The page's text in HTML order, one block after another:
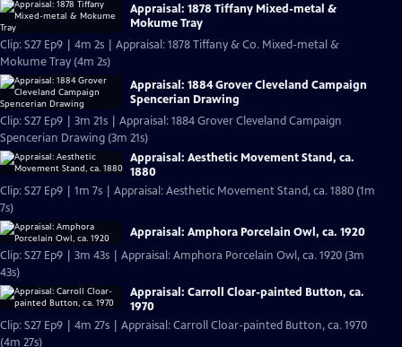
Appraisal: 1878 Tiffany Mixed-metal &
Mokume Tray
Clip: S27 Ep9 | 4m 2s | Appraisal: 1878 Tiffany & Co. Mixed-metal &
Mokume Tray (4m 2s)
Appraisal: 1884 Grover Cleveland Campaign
Spencerian Drawing
Clip: S27 Ep9 | 3m 21s | Appraisal: 1884 Grover Cleveland Campaign
Spencerian Drawing (3m 21s)
Appraisal: Aesthetic Movement Stand, ca.
1880
Clip: S27 Ep9 | 1m 7s | Appraisal: Aesthetic Movement Stand, ca. 1880 (1m
7s)
Appraisal: Amphora Porcelain Owl, ca. 1920
Clip: S27 Ep9 | 3m 43s | Appraisal: Amphora Porcelain Owl, ca. 1920 (3m
43s)
Appraisal: Carroll Cloar-painted Button, ca.
1970
Clip: S27 Ep9 | 4m 27s | Appraisal: Carroll Cloar-painted Button, ca. 1970
(4m 27s)